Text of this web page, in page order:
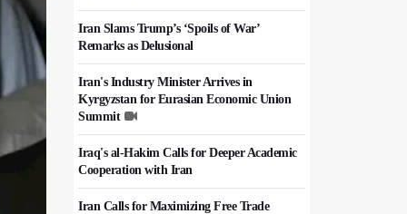
Iran Slams Trump’s ‘Spoils of War’
Remarks as Delusional
Iran's Industry Minister Arrives in
Kyrgyzstan for Eurasian Economic Union
Summit
Iraq's al-Hakim Calls for Deeper Academic
Cooperation with Iran
Iran Calls for Maximizing Free Trade